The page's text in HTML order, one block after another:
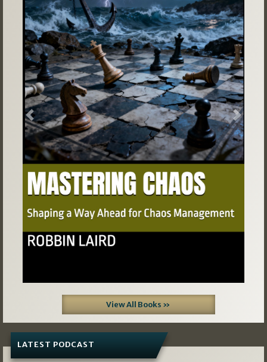
Previous Next
View All Books »
LATEST PODCAST